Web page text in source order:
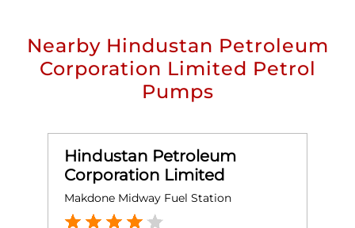
Nearby Hindustan Petroleum
Corporation Limited Petrol
Pumps
Hindustan Petroleum
Corporation Limited
Makdone Midway Fuel Station